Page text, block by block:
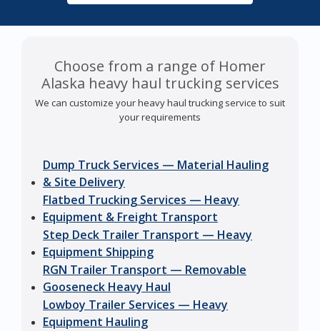
Choose from a range of Homer
Alaska heavy haul trucking services
We can customize your heavy haul trucking service to suit
your requirements
Dump Truck Services — Material Hauling
& Site Delivery
Flatbed Trucking Services — Heavy
Equipment & Freight Transport
Step Deck Trailer Transport — Heavy
Equipment Shipping
RGN Trailer Transport — Removable
Gooseneck Heavy Haul
Lowboy Trailer Services — Heavy
Equipment Hauling